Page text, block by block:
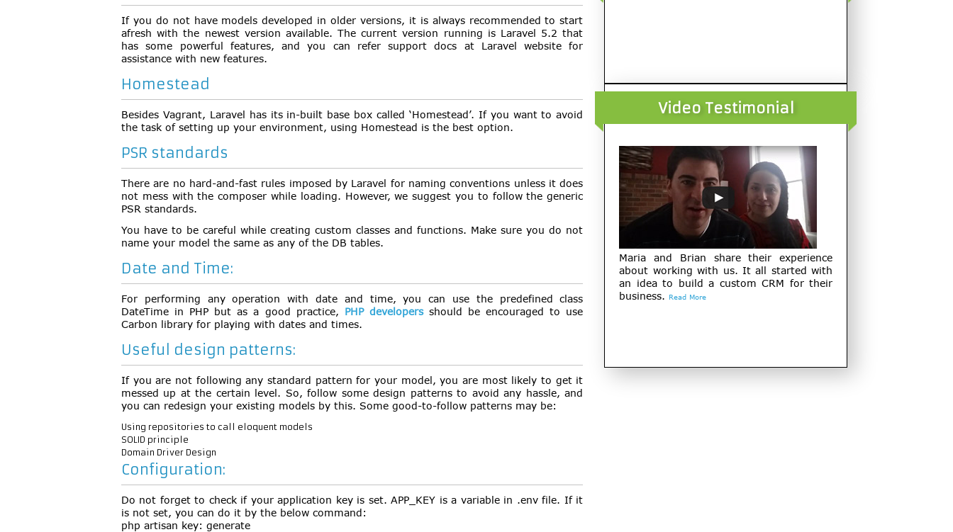
If you do not have models developed in older versions, it is always recommended to start
afresh with the newest version available. The current version running is Laravel 5.2 that
has some powerful features, and you can refer support docs at Laravel website for
assistance with new features.
Homestead
Besides Vagrant, Laravel has its in-built base box called ‘Homestead’. If you want to avoid
the task of setting up your environment, using Homestead is the best option.
PSR standards
There are no hard-and-fast rules imposed by Laravel for naming conventions unless it does
not mess with the composer while loading. However, we suggest you to follow the generic
PSR standards.
You have to be careful while creating custom classes and functions. Make sure you do not
name your model the same as any of the DB tables.
Date and Time:
For performing any operation with date and time, you can use the predefined class
DateTime in PHP but as a good practice, PHP developersshould be encouraged to use
Carbon library for playing with dates and times.
Useful design patterns:
If you are not following any standard pattern for your model, you are most likely to get it
messed up at the certain level. So, follow some design patterns to avoid any hassle, and
you can redesign your existing models by this. Some good-to-follow patterns may be:
Using repositories to call eloquent models
SOLID principle
Domain Driver Design
Configuration:
Do not forget to check if your application key is set. APP_KEY is a variable in .env file. If it
is not set, you can do it by the below command:
php artisan key: generate
Video Testimonial
Maria and Brian share their experience
about working with us. It all started with
an idea to build a custom CRM for their
business. Read More